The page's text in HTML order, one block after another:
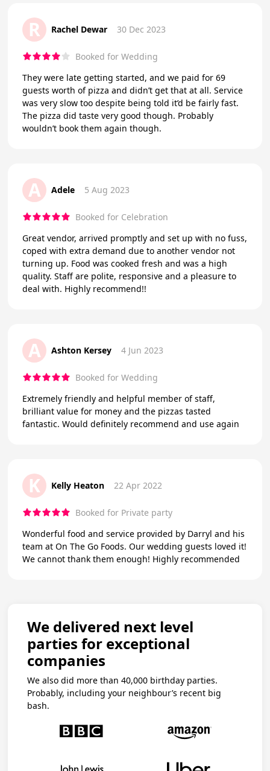
R Rachel Dewar 30 Dec 2023
Booked for Wedding
They were late getting started, and we paid for 69
guests worth of pizza and didn’t get that at all. Service
was very slow too despite being told it’d be fairly fast.
The pizza did taste very good though. Probably
wouldn’t book them again though.
A Adele 5 Aug 2023
Booked for Celebration
Great vendor, arrived promptly and set up with no fuss,
coped with extra demand due to another vendor not
turning up. Food was cooked fresh and was a high
quality. Staff are polite, responsive and a pleasure to
deal with. Highly recommend!!
A Ashton Kersey 4 Jun 2023
Booked for Wedding
Extremely friendly and helpful member of staff,
brilliant value for money and the pizzas tasted
fantastic. Would definitely recommend and use again
K Kelly Heaton 22 Apr 2022
Booked for Private party
Wonderful food and service provided by Darryl and his
team at On The Go Foods. Our wedding guests loved it!
We cannot thank them enough! Highly recommended
We delivered next level
parties for exceptional
companies
We also did more than 40,000 birthday parties.
Probably, including your neighbour’s recent big
bash.